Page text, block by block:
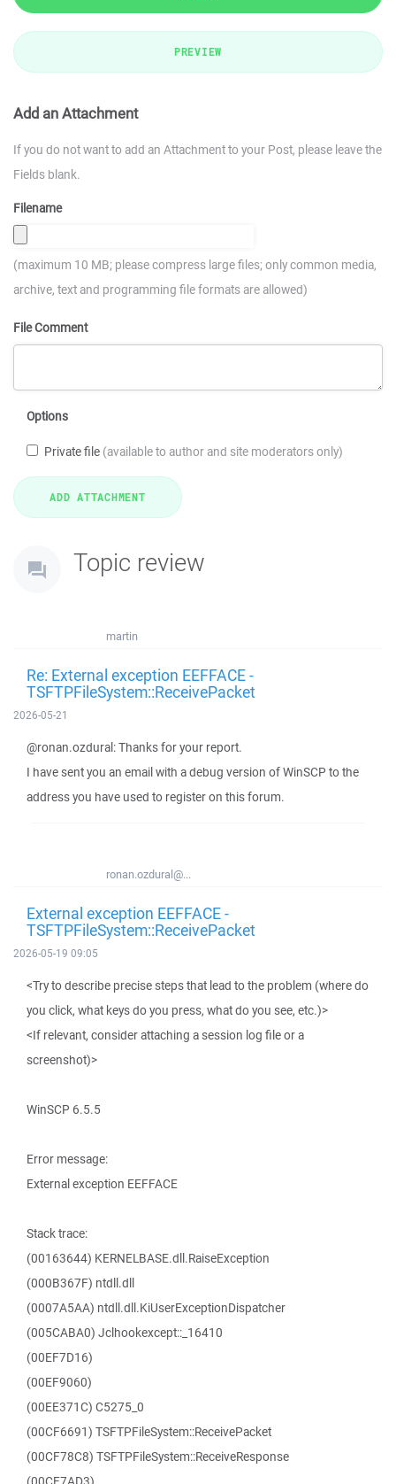
PREVIEW
Add an Attachment
If you do not want to add an Attachment to your Post, please leave the
Fields blank.
Filename
(maximum 10 MB; please compress large files; only common media,
archive, text and programming file formats are allowed)
File Comment
Options
Private file (available to author and site moderators only)
Topic review
martin
Re: External exception EEFFACE -
TSFTPFileSystem::ReceivePacket
2026-05-21
@ronan.ozdural: Thanks for your report.
I have sent you an email with a debug version of WinSCP to the
address you have used to register on this forum.
ronan.ozdural@...
External exception EEFFACE -
TSFTPFileSystem::ReceivePacket
2026-05-19 09:05
<Try to describe precise steps that lead to the problem (where do
you click, what keys do you press, what do you see, etc.)>
<If relevant, consider attaching a session log file or a
screenshot)>
WinSCP 6.5.5
Error message:
External exception EEFFACE
Stack trace:
(00163644) KERNELBASE.dll.RaiseException
(000B367F) ntdll.dll
(0007A5AA) ntdll.dll.KiUserExceptionDispatcher
(005CABA0) Jclhookexcept::_16410
(00EF7D16)
(00EF9060)
(00EE371C) C5275_0
(00CF6691) TSFTPFileSystem::ReceivePacket
(00CF78C8) TSFTPFileSystem::ReceiveResponse